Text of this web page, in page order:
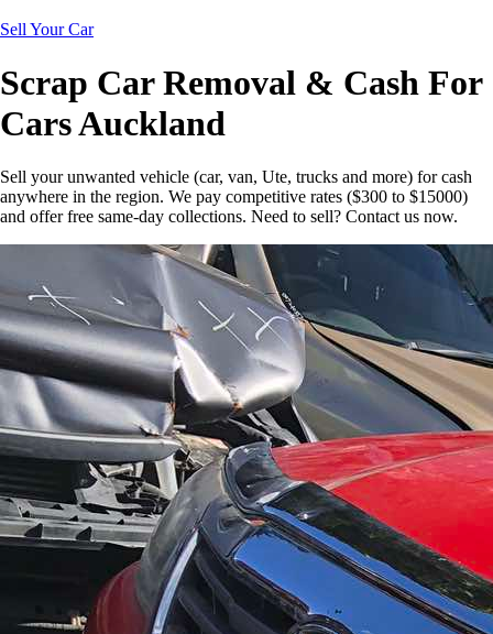
Sell Your Car
Scrap Car Removal & Cash For
Cars Auckland
Sell your unwanted vehicle (car, van, Ute, trucks and more) for cash
anywhere in the region. We pay competitive rates ($300 to $15000)
and offer free same-day collections. Need to sell? Contact us now.